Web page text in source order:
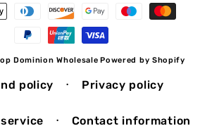
Dominion Wholesale Powered by Shopify
policy Privacy policy
Contact information